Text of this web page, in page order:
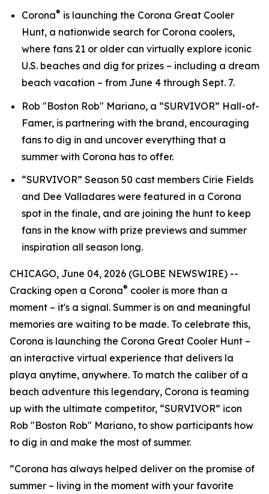
Corona® is launching the Corona Great Cooler
Hunt, a nationwide search for Corona coolers,
where fans 21 or older can virtually explore iconic
U.S. beaches and dig for prizes – including a dream
beach vacation – from June 4 through Sept. 7.
Rob "Boston Rob" Mariano, a “SURVIVOR” Hall-of-
Famer, is partnering with the brand, encouraging
fans to dig in and uncover everything that a
summer with Corona has to offer.
“SURVIVOR” Season 50 cast members Cirie Fields
and Dee Valladares were featured in a Corona
spot in the finale, and are joining the hunt to keep
fans in the know with prize previews and summer
inspiration all season long.
CHICAGO, June 04, 2026 (GLOBE NEWSWIRE) --
Cracking open a Corona® cooler is more than a
moment – it's a signal. Summer is on and meaningful
memories are waiting to be made. To celebrate this,
Corona is launching the Corona Great Cooler Hunt –
an interactive virtual experience that delivers la
playa anytime, anywhere. To match the caliber of a
beach adventure this legendary, Corona is teaming
up with the ultimate competitor, “SURVIVOR” icon
Rob "Boston Rob" Mariano, to show participants how
to dig in and make the most of summer.
“Corona has always helped deliver on the promise of
summer – living in the moment with your favorite